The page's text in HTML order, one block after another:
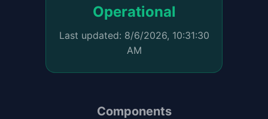
Operational
Last updated: 8/6/2026, 10:31:30
AM
Components